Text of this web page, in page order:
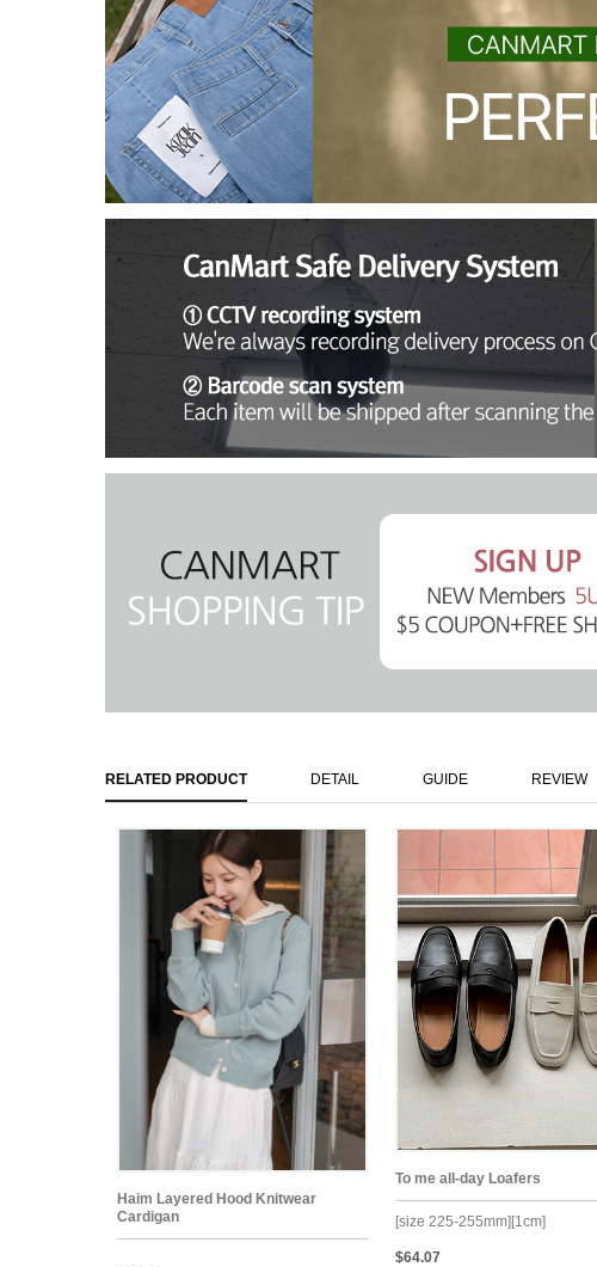
RELATED PRODUCT DETAIL GUIDE REVIEW
Haim Layered Hood Knitwear
Cardigan
To me all-day Loafers
[size 225-255mm][1cm]
$64.07